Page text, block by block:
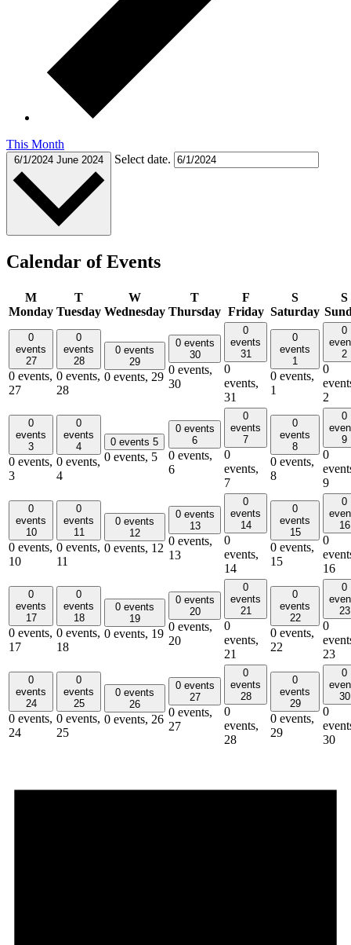
This Month
6/1/2024 June 2024 Select date.
Calendar of Events
M
Monday
T
Tuesday
W
Wednesday
T
Thursday
F
Friday
S
Saturday
S
0
events
27
0 events,
27
0
events
28
0 events,
28
0 events
29
0 events, 29
0 events
30
0 events,
30
0
events
31
0
events,
31
0
events
1
0 events,
1
0
2
0
2
0
events
3
0 events,
3
0
events
4
0 events,
4
0 events 5
0 events, 5
0 events
6
0 events,
6
0
events
7
0
events,
7
0
events
8
0 events,
8
0
9
0
9
0
events
10
0 events,
10
0
events
11
0 events,
11
0 events
12
0 events, 12
0 events
13
0 events,
13
0
events
14
0
events,
14
0
events
15
0 events,
15
0
16
0
16
0
events
17
0 events,
17
0
events
18
0 events,
18
0 events
19
0 events, 19
0 events
20
0 events,
20
0
events
21
0
events,
21
0
events
22
0 events,
22
0
23
0
23
0
events
24
0 events,
24
0
events
25
0 events,
25
0 events
26
0 events, 26
0 events
27
0 events,
27
0
events
28
0
events,
28
0
events
29
0 events,
29
0
30
0
30